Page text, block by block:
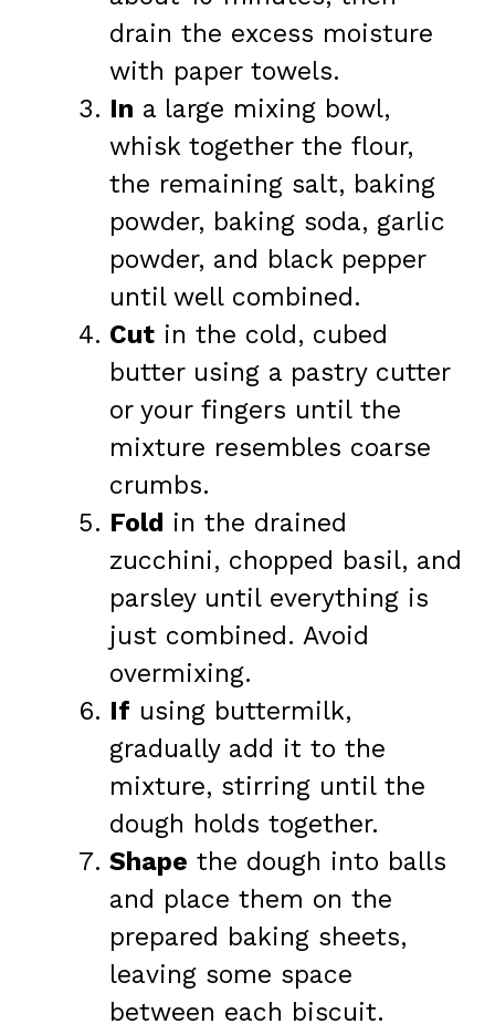
drain the excess moisture
with paper towels.
In a large mixing bowl,
whisk together the flour,
the remaining salt, baking
powder, baking soda, garlic
powder, and black pepper
until well combined.
Cut in the cold, cubed
butter using a pastry cutter
or your fingers until the
mixture resembles coarse
crumbs.
Fold in the drained
zucchini, chopped basil, and
parsley until everything is
just combined. Avoid
overmixing.
If using buttermilk,
gradually add it to the
mixture, stirring until the
dough holds together.
Shape the dough into balls
and place them on the
prepared baking sheets,
leaving some space
between each biscuit.